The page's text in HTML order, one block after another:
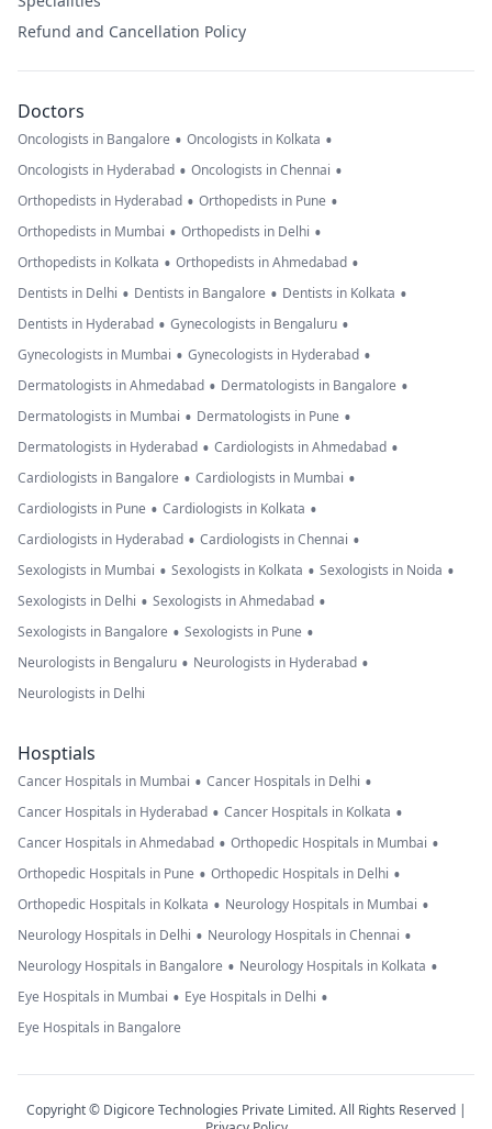
Refund and Cancellation Policy
Doctors
Oncologists in Bangalore • Oncologists in Kolkata •
Oncologists in Hyderabad • Oncologists in Chennai •
Orthopedists in Hyderabad • Orthopedists in Pune •
Orthopedists in Mumbai • Orthopedists in Delhi •
Orthopedists in Kolkata • Orthopedists in Ahmedabad •
Dentists in Delhi • Dentists in Bangalore • Dentists in Kolkata •
Dentists in Hyderabad • Gynecologists in Bengaluru •
Gynecologists in Mumbai • Gynecologists in Hyderabad •
Dermatologists in Ahmedabad • Dermatologists in Bangalore •
Dermatologists in Mumbai • Dermatologists in Pune •
Dermatologists in Hyderabad • Cardiologists in Ahmedabad •
Cardiologists in Bangalore • Cardiologists in Mumbai •
Cardiologists in Pune • Cardiologists in Kolkata •
Cardiologists in Hyderabad • Cardiologists in Chennai •
Sexologists in Mumbai • Sexologists in Kolkata • Sexologists in Noida •
Sexologists in Delhi • Sexologists in Ahmedabad •
Sexologists in Bangalore • Sexologists in Pune •
Neurologists in Bengaluru • Neurologists in Hyderabad •
Neurologists in Delhi
Hosptials
Cancer Hospitals in Mumbai • Cancer Hospitals in Delhi •
Cancer Hospitals in Hyderabad • Cancer Hospitals in Kolkata •
Cancer Hospitals in Ahmedabad • Orthopedic Hospitals in Mumbai •
Orthopedic Hospitals in Pune • Orthopedic Hospitals in Delhi •
Orthopedic Hospitals in Kolkata • Neurology Hospitals in Mumbai •
Neurology Hospitals in Delhi • Neurology Hospitals in Chennai •
Neurology Hospitals in Bangalore • Neurology Hospitals in Kolkata •
Eye Hospitals in Mumbai • Eye Hospitals in Delhi •
Eye Hospitals in Bangalore
Copyright © Digicore Technologies Private Limited. All Rights Reserved |